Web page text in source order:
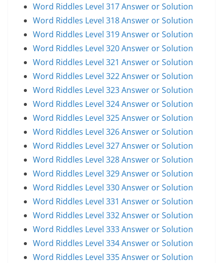
Word Riddles Level 317 Answer or Solution
Word Riddles Level 318 Answer or Solution
Word Riddles Level 319 Answer or Solution
Word Riddles Level 320 Answer or Solution
Word Riddles Level 321 Answer or Solution
Word Riddles Level 322 Answer or Solution
Word Riddles Level 323 Answer or Solution
Word Riddles Level 324 Answer or Solution
Word Riddles Level 325 Answer or Solution
Word Riddles Level 326 Answer or Solution
Word Riddles Level 327 Answer or Solution
Word Riddles Level 328 Answer or Solution
Word Riddles Level 329 Answer or Solution
Word Riddles Level 330 Answer or Solution
Word Riddles Level 331 Answer or Solution
Word Riddles Level 332 Answer or Solution
Word Riddles Level 333 Answer or Solution
Word Riddles Level 334 Answer or Solution
Word Riddles Level 335 Answer or Solution